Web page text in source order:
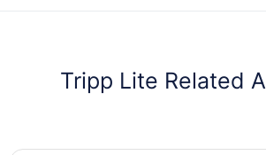
Tripp Lite Related